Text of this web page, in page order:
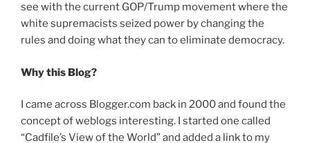
see with the current GOP/Trump movement where the
white supremacists seized power by changing the
rules and doing what they can to eliminate democracy.
Why this Blog?
I came across Blogger.com back in 2000 and found the
concept of weblogs interesting. I started one called
“Cadfile’s View of the World” and added a link to my